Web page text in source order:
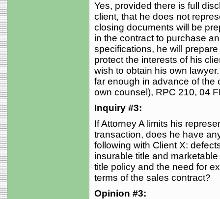
Yes, provided there is full
client, that he does not
closing documents will be
in the contract to purchase
specifications, he will
protect the interests of his
wish to obtain his own
far enough in advance of the
own counsel), RPC 210, 04
Inquiry #3:
If Attorney A limits his
transaction, does he have
following with Client X:
insurable title and
title policy and the need for
terms of the sales contract?
Opinion #3: